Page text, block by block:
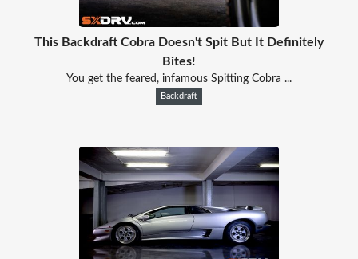
This Backdraft Cobra Doesn't Spit But It Definitely
Bites!
You get the feared, infamous Spitting Cobra ...
Backdraft